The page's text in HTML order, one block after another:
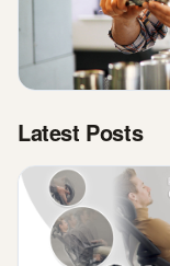
Latest Posts